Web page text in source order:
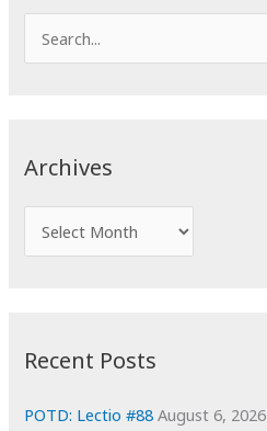
e
Archives
r
i
e
Recent Posts
POTD: Lectio #88 August 6, 2026